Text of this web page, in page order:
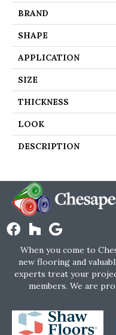
BRAND
SHAPE
APPLICATION
SIZE
THICKNESS
LOOK
DESCRIPTION
When you come to
new flooring and
experts treat your
members. We are